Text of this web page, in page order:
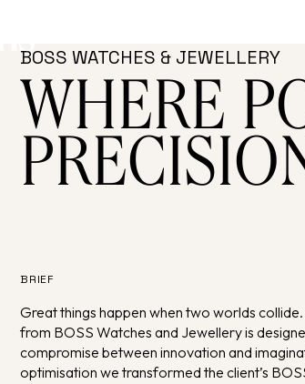
BOSS WATCHES & JEWELLERY
WHERE
BRIEF
Great things happen when two worlds
from BOSS Watches and Jewellery is
compromise between innovation and
optimisation we transformed the client’s